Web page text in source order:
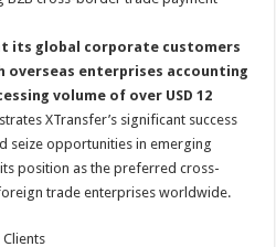
its global corporate customers
overseas enterprises accounting
volume of over USD 12
XTransfer’s significant success
seize opportunities in emerging
position as the preferred cross-
trade enterprises worldwide.